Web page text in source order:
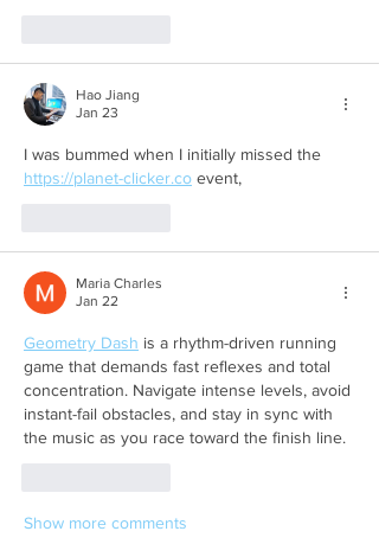
Hao Jiang
Jan 23
I was bummed when I initially missed the
https://planet-clicker.co event,
Maria Charles
Jan 22
Geometry Dash is a rhythm-driven running
game that demands fast reflexes and total
concentration. Navigate intense levels, avoid
instant-fail obstacles, and stay in sync with
the music as you race toward the finish line.
Show more comments